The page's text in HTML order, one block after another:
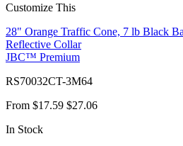
Customize This
28" Orange Traffic Cone, 7 lb Black
Reflective Collar
JBC™ Premium
RS70032CT-3M64
From $17.59 $27.06
In Stock